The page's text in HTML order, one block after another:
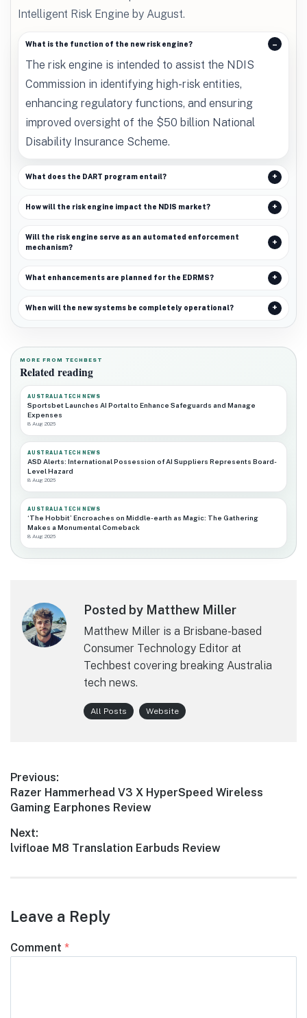
Intelligent Risk Engine by August.
What is the function of the new risk engine?
The risk engine is intended to assist the NDIS
Commission in identifying high-risk entities,
enhancing regulatory functions, and ensuring
improved oversight of the $50 billion National
Disability Insurance Scheme.
What does the DART program entail?
How will the risk engine impact the NDIS market?
Will the risk engine serve as an automated enforcement
mechanism?
What enhancements are planned for the EDRMS?
When will the new systems be completely operational?
MORE FROM TECHBEST
Related reading
AUSTRALIA TECH NEWS
Sportsbet Launches AI Portal to Enhance Safeguards and Manage
Expenses
8 Aug 2026
AUSTRALIA TECH NEWS
ASD Alerts: International Possession of AI Suppliers Represents Board-
Level Hazard
8 Aug 2026
AUSTRALIA TECH NEWS
‘The Hobbit’ Encroaches on Middle-earth as Magic: The Gathering
Makes a Monumental Comeback
8 Aug 2026
Posted by Matthew Miller
Matthew Miller is a Brisbane-based
Consumer Technology Editor at
Techbest covering breaking Australia
tech news.
All Posts Website
Post
navigation
Previous:
Previous
post:
Razer Hammerhead V3 X HyperSpeed Wireless
Gaming Earphones Review
Next:
Next
lvifloae M8 Translation Earbuds Review
Leave a Reply
Comment *